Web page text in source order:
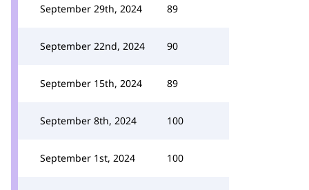
September 29th, 2024 89
September 22nd, 2024 90
September 15th, 2024 89
September 8th, 2024 100
September 1st, 2024 100